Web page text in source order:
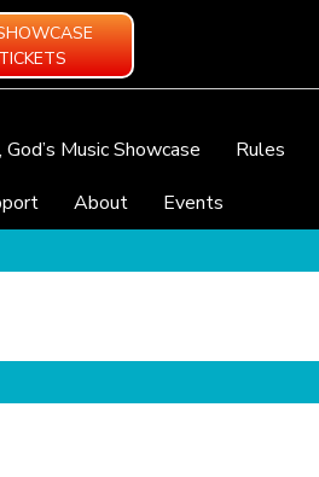
God’s Music Showcase Rules
About Events